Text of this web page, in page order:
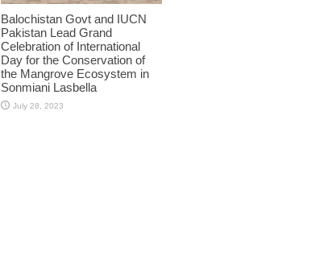
Balochistan Govt and IUCN
Pakistan Lead Grand
Celebration of International
Day for the Conservation of
the Mangrove Ecosystem in
Sonmiani Lasbella
July 28, 2023